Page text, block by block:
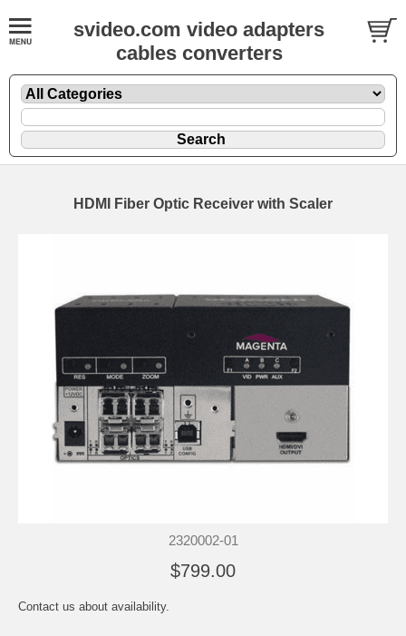
svideo.com video adapters
cables converters
HDMI Fiber Optic Receiver with Scaler
2320002-01
$799.00
Contact us about availability.